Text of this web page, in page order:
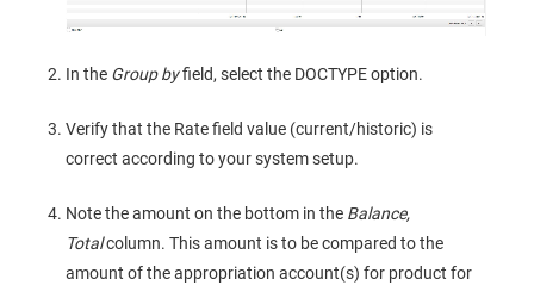
In the Group byfield, select the DOCTYPE option.
Verify that the Rate field value (current/historic) is
correct according to your system setup.
Note the amount on the bottom in the Balance,
Totalcolumn. This amount is to be compared to the
amount of the appropriation account(s) for product for